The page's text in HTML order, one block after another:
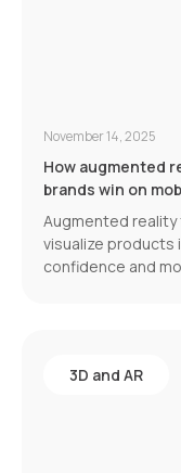
November 14, 2025
How augmented
brands win on
Augmented
visualize products
confidence and
3D and AR